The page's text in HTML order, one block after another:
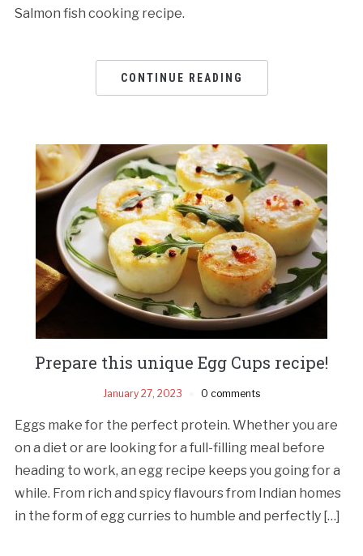
Salmon fish cooking recipe.
CONTINUE READING
Prepare this unique Egg Cups recipe!
January 27, 2023 0 comments
Eggs make for the perfect protein. Whether you are
on a diet or are looking for a full-filling meal before
heading to work, an egg recipe keeps you going for a
while. From rich and spicy flavours from Indian homes
in the form of egg curries to humble and perfectly […]